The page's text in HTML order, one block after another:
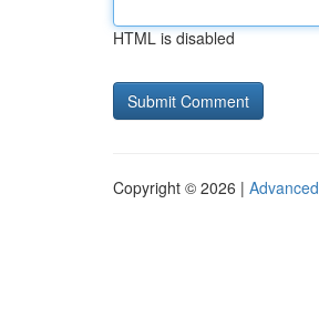
HTML is disabled
Copyright © 2026 |